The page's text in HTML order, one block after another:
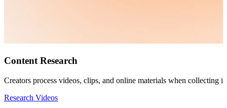
Content Research
Creators process videos, clips, and online materials when collecting
Research Videos